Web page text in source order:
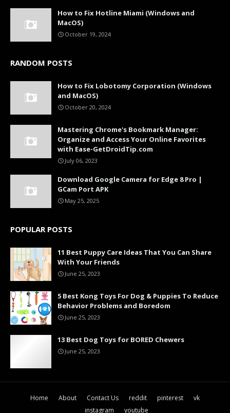
How to Fix Hotline Miami (Windows and
MacOS)
October 19, 2024
RANDOM POSTS
How to Fix Lobotomy Corporation (Windows
and MacOS)
October 20, 2024
Mastering Chrome's Bookmark Manager:
Organize and Access Your Online Favorites
with Ease-GetDroidTip.com
July 06, 2023
Download Google Camera for Edge 8 Pro |
GCam Port APK
May 25, 2025
POPULAR POSTS
11 Best Puppy Care Ideas That You Can Share
With Your Friends
June 25, 2023
5 Best Kong Toys For Dog & Puppies To Reduce
Behavior Problems and Boredom
June 25, 2023
13 Best Dog Toys for BORED Chewers
June 25, 2023
Home About Contact Us reddit pinterest
vk
instagram
youtube